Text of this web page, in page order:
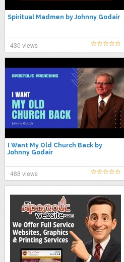
Spiritual Madmen by Johnny Godair
430 views
I Want My Old Church Back by
Johnny Godair
488 views